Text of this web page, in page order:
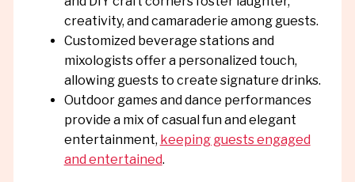
creativity, and camaraderie among guests.
Customized beverage stations and
mixologists offer a personalized touch,
allowing guests to create signature drinks.
Outdoor games and dance performances
provide a mix of casual fun and elegant
entertainment, keeping guests engaged
and entertained.